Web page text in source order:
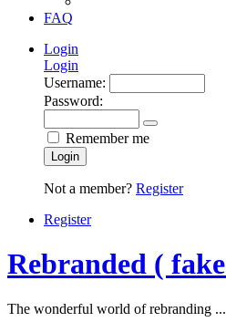
FAQ
Login
Login
Username:
Password:
Remember me
Login
Not a member? Register
Register
Rebranded (
The wonderful world of rebranding ...